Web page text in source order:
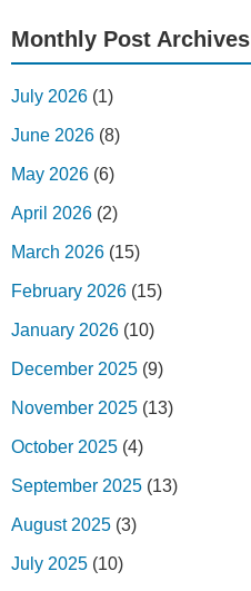
Monthly Post Archives
July 2026 (1)
June 2026 (8)
May 2026 (6)
April 2026 (2)
March 2026 (15)
February 2026 (15)
January 2026 (10)
December 2025 (9)
November 2025 (13)
October 2025 (4)
September 2025 (13)
August 2025 (3)
July 2025 (10)